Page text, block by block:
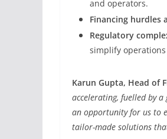
and operators.
Financing hurdles
Regulatory
simplify
Karun Gupta, Head of
accelerating, fuelled by
an opportunity for us to
tailor-made solutions